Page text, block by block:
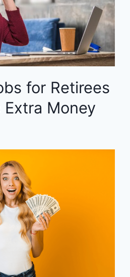
for Retirees
Extra Money